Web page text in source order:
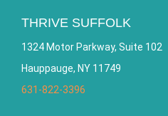
THRIVE SUFFOLK
1324 Motor Parkway, Suite 102
Hauppauge, NY 11749
631-822-3396